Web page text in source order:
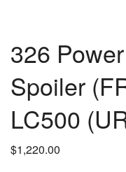
326
Spoiler
LC500
$1,220.00